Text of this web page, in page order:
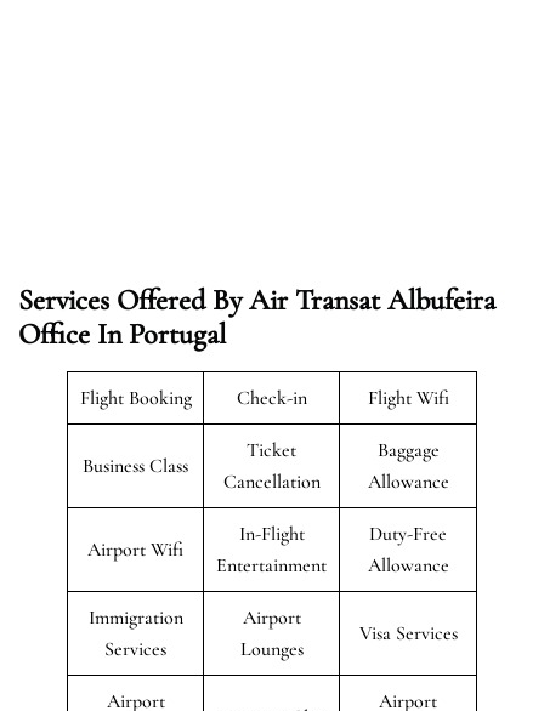
Services Offered By Air Transat Albufeira
Office In Portugal
Flight Booking Check-in Flight Wifi
Business Class
Ticket
Cancellation
Baggage
Allowance
Airport Wifi
In-Flight
Entertainment
Duty-Free
Allowance
Immigration
Services
Airport
Lounges
Visa Services
Airport
Airport